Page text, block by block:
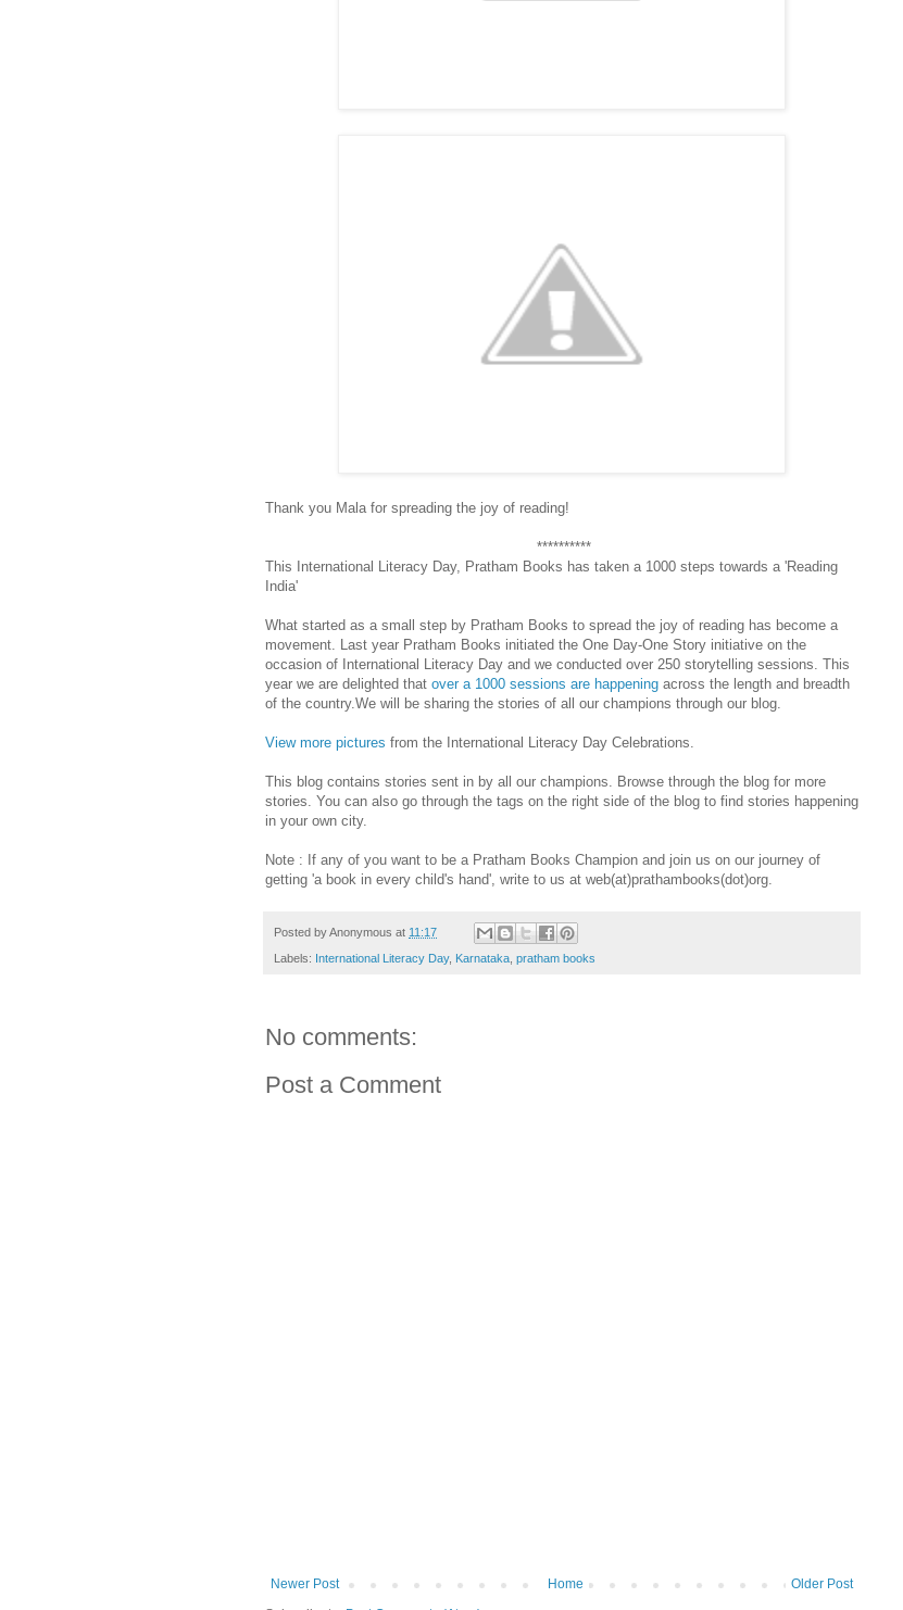
Thank you Mala for spreading the joy of reading!
**********
This International Literacy Day, Pratham Books has taken a 1000 steps towards a 'Reading
India'
What started as a small step by Pratham Books to spread the joy of reading has become a
movement. Last year Pratham Books initiated the One Day-One Story initiative on the
occasion of International Literacy Day and we conducted over 250 storytelling sessions. This
year we are delighted that over a 1000 sessions are happening across the length and breadth
of the country.We will be sharing the stories of all our champions through our blog.
View more pictures from the International Literacy Day Celebrations.
This blog contains stories sent in by all our champions. Browse through the blog for more
stories. You can also go through the tags on the right side of the blog to find stories happening
in your own city.
Note : If any of you want to be a Pratham Books Champion and join us on our journey of
getting 'a book in every child's hand', write to us at web(at)prathambooks(dot)org.
Posted byAnonymous at 11:17
Labels: International Literacy Day, Karnataka pratham books
No comments:
Post a Comment
Newer Post Older Post
Home